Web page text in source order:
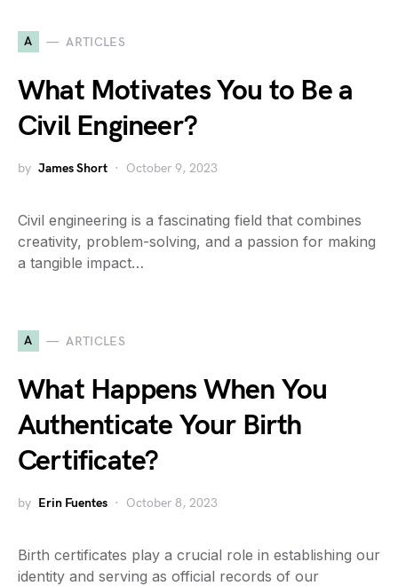
A ARTICLES
What Motivates You to Be a
Civil Engineer?
by James Short October 9, 2023
Civil engineering is a fascinating field that combines
creativity, problem-solving, and a passion for making
a tangible impact…
A ARTICLES
What Happens When You
Authenticate Your Birth
Certificate?
by Erin Fuentes October 8, 2023
Birth certificates play a crucial role in establishing our
identity and serving as official records of our